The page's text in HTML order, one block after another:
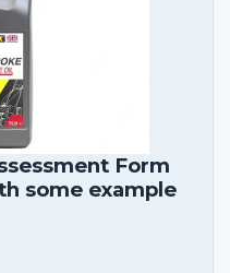
Form
some example